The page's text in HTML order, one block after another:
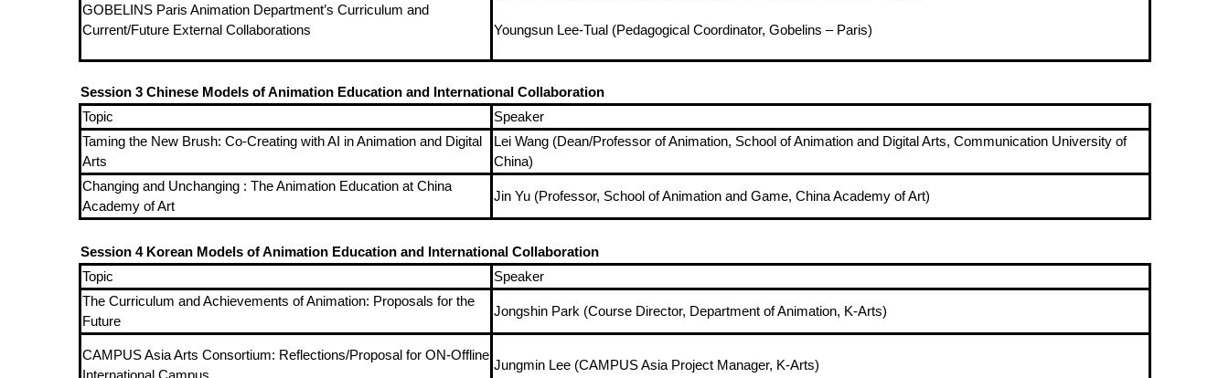
GOBELINS Paris Animation Department’s Curriculum and
Current/Future External Collaborations
Youngsun Lee-Tual (Pedagogical Coordinator, Gobelins – Paris)
Session 3 Chinese Models of Animation Education and International Collaboration
Topic
Speaker
Taming the New Brush: Co-Creating with AI in Animation and Digital
Arts
Lei Wang (Dean/Professor of Animation, School of Animation and Digital Arts, Communication University of
China)
Changing and Unchanging : The Animation Education at China
Academy of Art
Jin Yu (Professor, School of Animation and Game, China Academy of Art)
Session 4 Korean Models of Animation Education and International Collaboration
Topic
Speaker
The Curriculum and Achievements of Animation: Proposals for the
Future
Jongshin Park (Course Director, Department of Animation, K-Arts)
CAMPUS Asia Arts Consortium: Reflections/Proposal for ON-Offline
International Campus
Jungmin Lee (CAMPUS Asia Project Manager, K-Arts)